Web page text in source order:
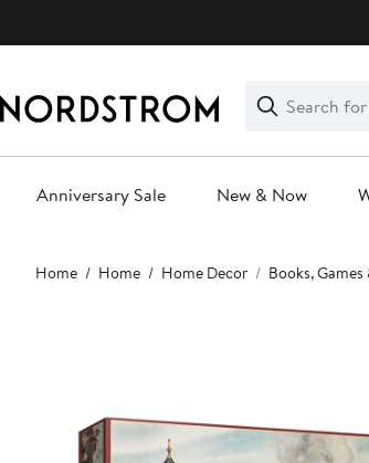
Search
Clear
Clear
Search
Anniversary Sale New & Now
Main
content
Home Home Home Decor Books, Games